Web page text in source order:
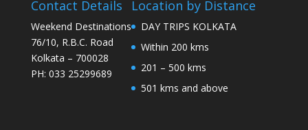
Contact Details
Weekend Destinations
76/10, R.B.C. Road
Kolkata – 700028
PH: 033 25299689
Location by Distance
DAY TRIPS KOLKATA
Within 200 kms
201 – 500 kms
501 kms and above